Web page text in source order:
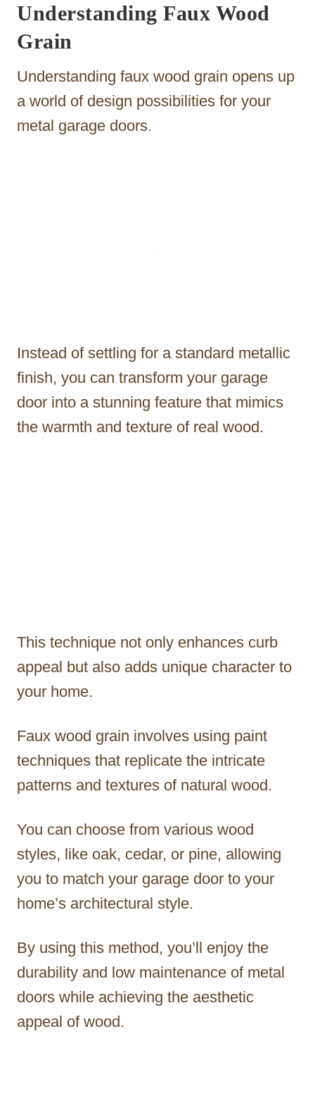
Understanding Faux Wood
Grain
Understanding faux wood grain opens up
a world of design possibilities for your
metal garage doors.
Instead of settling for a standard metallic
finish, you can transform your garage
door into a stunning feature that mimics
the warmth and texture of real wood.
This technique not only enhances curb
appeal but also adds unique character to
your home.
Faux wood grain involves using paint
techniques that replicate the intricate
patterns and textures of natural wood.
You can choose from various wood
styles, like oak, cedar, or pine, allowing
you to match your garage door to your
home’s architectural style.
By using this method, you’ll enjoy the
durability and low maintenance of metal
doors while achieving the aesthetic
appeal of wood.